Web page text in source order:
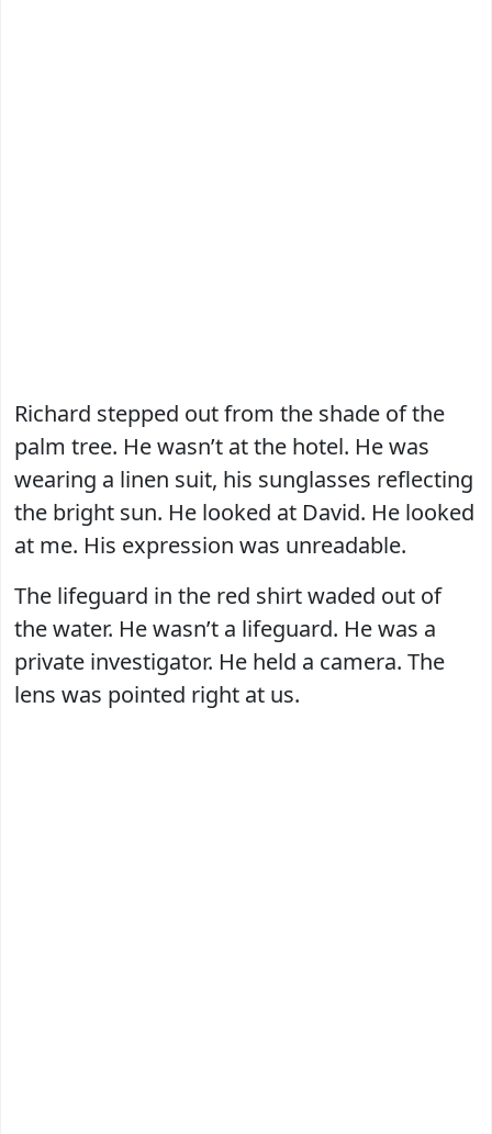
Richard stepped out from the shade of the
palm tree. He wasn’t at the hotel. He was
wearing a linen suit, his sunglasses reflecting
the bright sun. He looked at David. He looked
at me. His expression was unreadable.
The lifeguard in the red shirt waded out of
the water. He wasn’t a lifeguard. He was a
private investigator. He held a camera. The
lens was pointed right at us.